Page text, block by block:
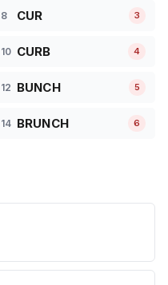
8 CUR 3
10 CURB 4
12 BUNCH 5
14 BRUNCH 6